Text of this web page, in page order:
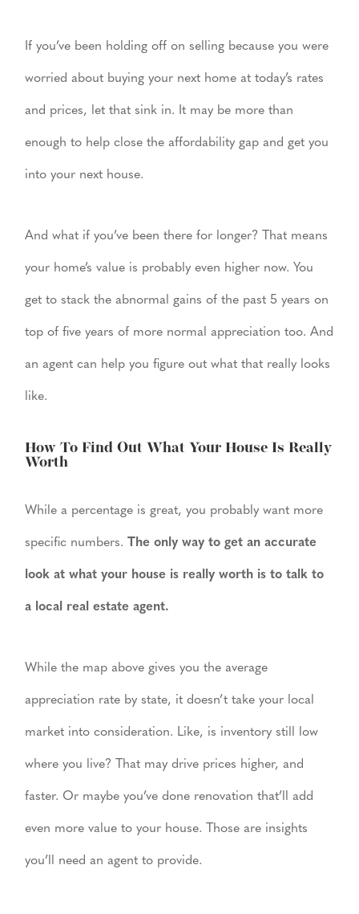
If you’ve been holding off on selling because you were
worried about buying your next home at today’s rates
and prices, let that sink in. It may be more than
enough to help close the affordability gap and get you
into your next house.
And what if you’ve been there for longer? That means
your home’s value is probably even higher now. You
get to stack the abnormal gains of the past 5 years on
top of five years of more normal appreciation too. And
an agent can help you figure out what that really looks
like.
How To Find Out What Your House Is Really
Worth
While a percentage is great, you probably want more
specific numbers. The only way to get an accurate
look at what your house is really worth is to talk to
a local real estate agent.
While the map above gives you the average
appreciation rate by state, it doesn’t take your local
market into consideration. Like, is inventory still low
where you live? That may drive prices higher, and
faster. Or maybe you’ve done renovation that’ll add
even more value to your house. Those are insights
you’ll need an agent to provide.